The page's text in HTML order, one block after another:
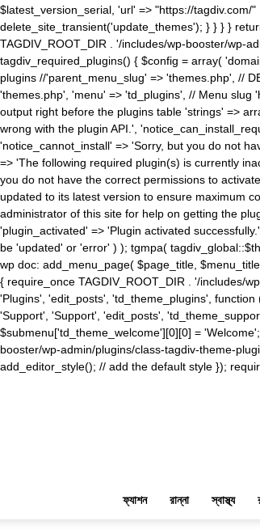
$latest_version_serial, 'url' => "https://
delete_site_transient('update_themes'); } } } }
TAGDIV_ROOT_DIR . '/includes/wp-booster/wp-
tagdiv_required_plugins() { $config = array(
plugins //'parent_menu_slug' => 'themes.php', //
'themes.php', 'menu' => 'td_plugins', // Menu slug
output right before the plugins table 'strings' =>
wrong with the plugin API.',
'notice_cannot_install' => 'Sorry, but you do not
=> 'The following required plugin(s) is currently
you do not have the correct permissions to
updated to its latest version to ensure maximum
administrator of this site for help on getting the
'plugin_activated' => 'Plugin activated
be 'updated' or 'error' ) ); tgmpa(
wp doc: add_menu_page( $page_title,
{ require_once TAGDIV_ROOT_DIR . '/includes/
'Plugins', 'edit_posts', 'td_theme_plugins',
'Support', 'Support', 'edit_posts',
$submenu['td_theme_welcome'][0][0] =
booster/wp-admin/plugins/class-tagdiv-theme-
add_editor_style(); // add the default style });
ফ্যাশন রান্না স্বাস্থ্য